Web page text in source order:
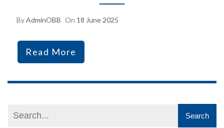
ByAdminOBB On 18 June 2025
Read More